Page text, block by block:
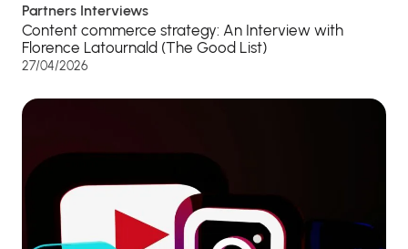
Partners Interviews
Content commerce strategy: An Interview with
Florence Latournald (The Good List)
27/04/2026